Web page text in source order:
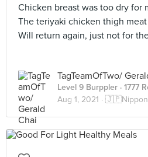
Chicken breast was too dry for
The teriyaki chicken thigh
Will return again, just not for
TagTeamOfTwo/
Level 9 Burppler · 1777
Aug 1, 2021 ·